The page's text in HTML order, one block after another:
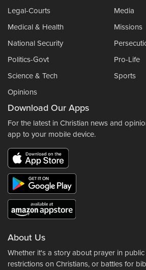
Legal-Courts
Media
Medical & Health
Missions
National Security
Politics-Govt
Pro-Life
Science & Tech
Sports
Opinions
Download Our Apps
For the latest in Christian news and
app to your mobile device.
About Us
Whether it's a story about prayer in
restrictions on Christians, or battles for